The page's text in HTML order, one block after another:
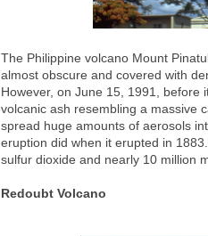
The Philippine volcano Mount
almost obscure and covered with
However, on June 15, 1991, before
volcanic ash resembling a massive
spread huge amounts of aerosols
eruption did when it erupted in
sulfur dioxide and nearly 10 million
Redoubt Volcano